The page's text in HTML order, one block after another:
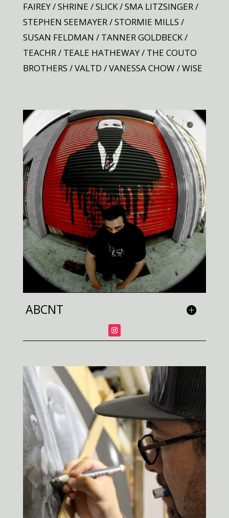
FAIREY / SHRINE / SLICK / SMA LITZSINGER /
STEPHEN SEEMAYER / STORMIE MILLS /
SUSAN FELDMAN / TANNER GOLDBECK /
TEACHR / TEALE HATHEWAY / THE COUTO
BROTHERS / VALTD / VANESSA CHOW / WISE
ABCNT